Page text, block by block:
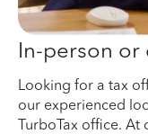
In-person
Looking for a tax
our experienced
TurboTax office. At